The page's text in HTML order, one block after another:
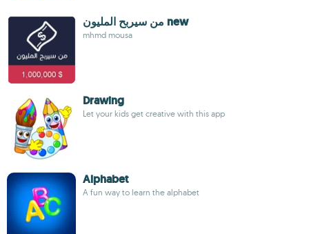
من سيربح المليون new
mhmd mousa
Drawing
Let your kids get creative with this app
Alphabet
A fun way to learn the alphabet